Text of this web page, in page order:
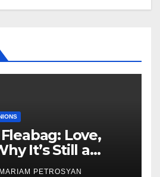
Love,
It’s Still a
Piece
MARIAM PETROSYAN